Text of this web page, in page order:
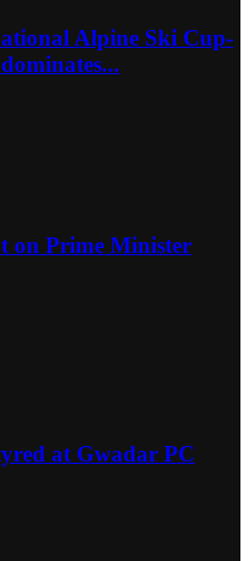
Alpine Ski Cup-
on Prime Minister
at Gwadar PC